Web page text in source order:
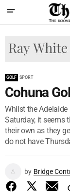
GOLF SPORT
Cohuna
Whilst the
Saturday, it seems
their own as they
do not have
by Bridge